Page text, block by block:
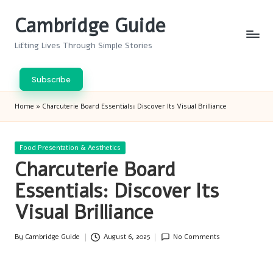
Cambridge Guide
Lifting Lives Through Simple Stories
Subscribe
Home » Charcuterie Board Essentials: Discover Its Visual Brilliance
Posted
Food Presentation & Aesthetics
Charcuterie Board
Essentials: Discover Its
Visual Brilliance
Posted
By Cambridge Guide August 6, 2025 No Comments